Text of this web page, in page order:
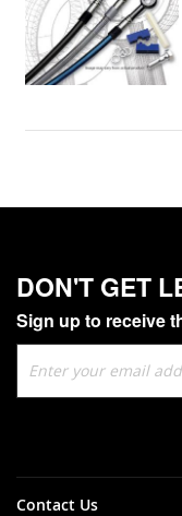
DON'T GET
Sign up to receive
Up
for
Contact Us